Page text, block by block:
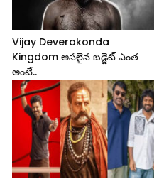
Vijay Deverakonda
Kingdom అసలైన బడ్జెట్ ఎంత
అంటే..